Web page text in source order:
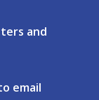
and
email